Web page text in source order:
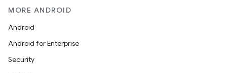
MORE ANDROID
Android
Android for Enterprise
Security